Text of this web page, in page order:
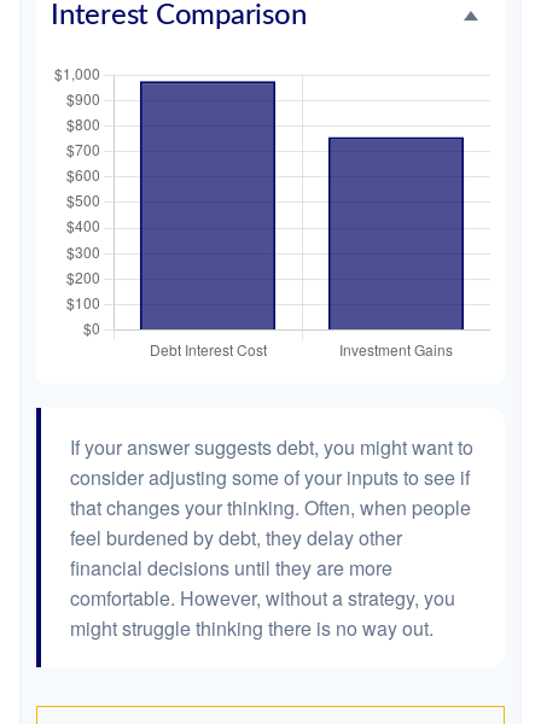
Interest Comparison
If your answer suggests debt, you might want to
consider adjusting some of your inputs to see if
that changes your thinking. Often, when people
feel burdened by debt, they delay other
financial decisions until they are more
comfortable. However, without a strategy, you
might struggle thinking there is no way out.